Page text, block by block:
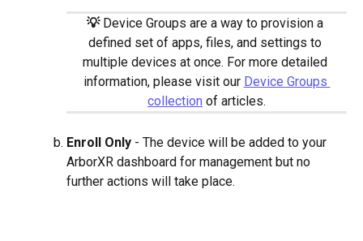
💡 Device Groups are a way to provision a
defined set of apps, files, and settings to
multiple devices at once. For more detailed
information, please visit our Device Groups
collection of articles.
Enroll Only - The device will be added to your
ArborXR dashboard for management but no
further actions will take place.